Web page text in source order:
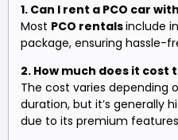
1. Can I rent a PCO car
Most PCO rentalsinclude
package, ensuring hassle-
2. How much does it cost
The cost varies depending
duration, but it’s generally
due to its premium